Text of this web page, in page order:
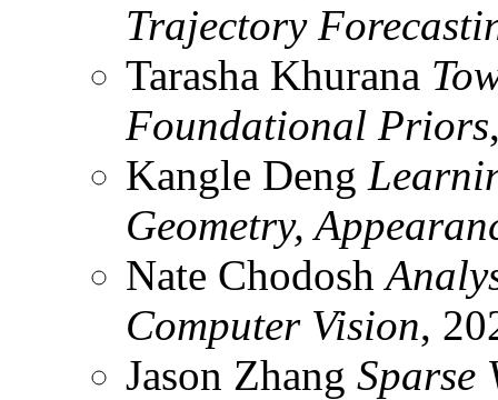
Trajectory
Tarasha Khurana
Foundational Priors
Kangle Deng
Geometry,
Nate Chodosh
Computer Vision,
Jason Zhang Sparse